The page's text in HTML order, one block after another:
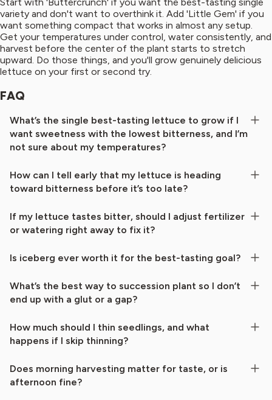
variety and don't want to overthink it. Add 'Little Gem' if you
want something compact that works in almost any setup.
Get your temperatures under control, water consistently, and
harvest before the center of the plant starts to stretch
upward. Do those things, and you'll grow genuinely delicious
lettuce on your first or second try.
FAQ
What’s the single best-tasting lettuce to grow if I
want sweetness with the lowest bitterness, and I’m
not sure about my temperatures?
How can I tell early that my lettuce is heading
toward bitterness before it’s too late?
If my lettuce tastes bitter, should I adjust fertilizer
or watering right away to fix it?
Is iceberg ever worth it for the best-tasting goal?
What’s the best way to succession plant so I don’t
end up with a glut or a gap?
How much should I thin seedlings, and what
happens if I skip thinning?
Does morning harvesting matter for taste, or is
afternoon fine?